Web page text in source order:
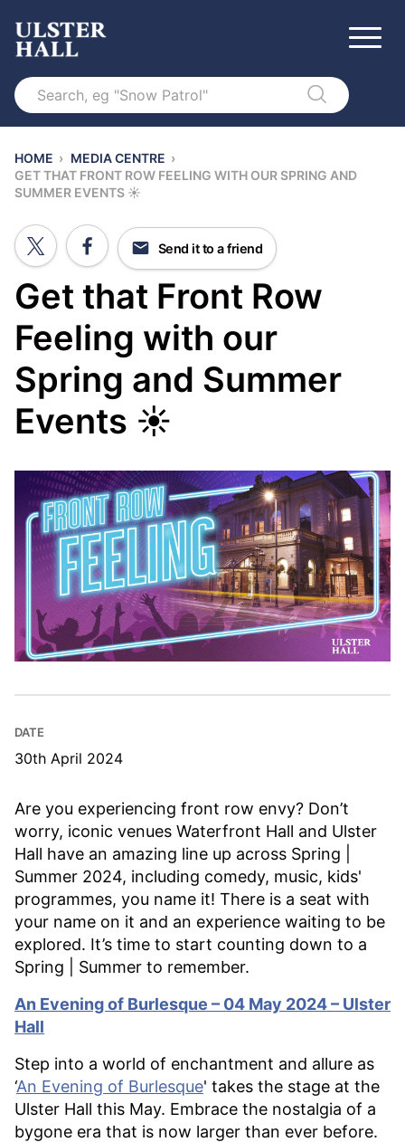
Search
HOME › MEDIA CENTRE ›
GET THAT FRONT ROW FEELING WITH OUR SPRING AND
SUMMER EVENTS ☀
Get that Front Row
Feeling with our
Spring and Summer
Events ☀
Send it to a friend
DATE
30th April 2024
Are you experiencing front row envy? Don’t
worry, iconic venues Waterfront Hall and Ulster
Hall have an amazing line up across Spring |
Summer 2024, including comedy, music, kids'
programmes, you name it! There is a seat with
your name on it and an experience waiting to be
explored. It’s time to start counting down to a
Spring | Summer to remember.
An Evening of Burlesque – 04 May 2024 – Ulster
Hall
Step into a world of enchantment and allure as
‘An Evening of Burlesque' takes the stage at the
Ulster Hall this May. Embrace the nostalgia of a
bygone era that is now larger than ever before.